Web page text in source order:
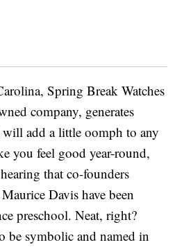
Spring Break Watches
company, generates
add a little oomph to any
you feel good year-round,
that co-founders
Davis have been
preschool. Neat, right?
be symbolic and named in